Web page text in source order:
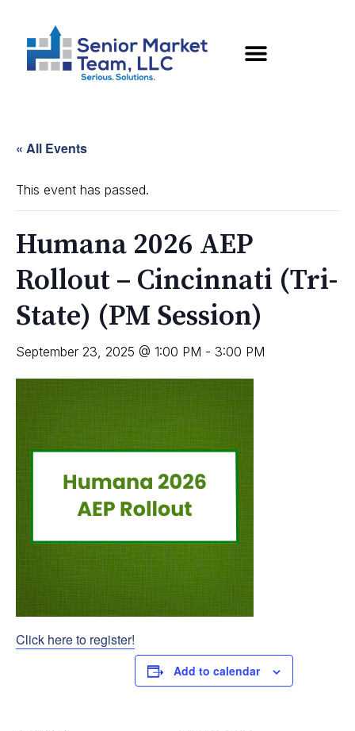
« All Events
This event has passed.
Humana 2026 AEP
Rollout – Cincinnati (Tri-
State) (PM Session)
September 23, 2025 @ 1:00 PM - 3:00 PM
Click here to register!
Add to calendar